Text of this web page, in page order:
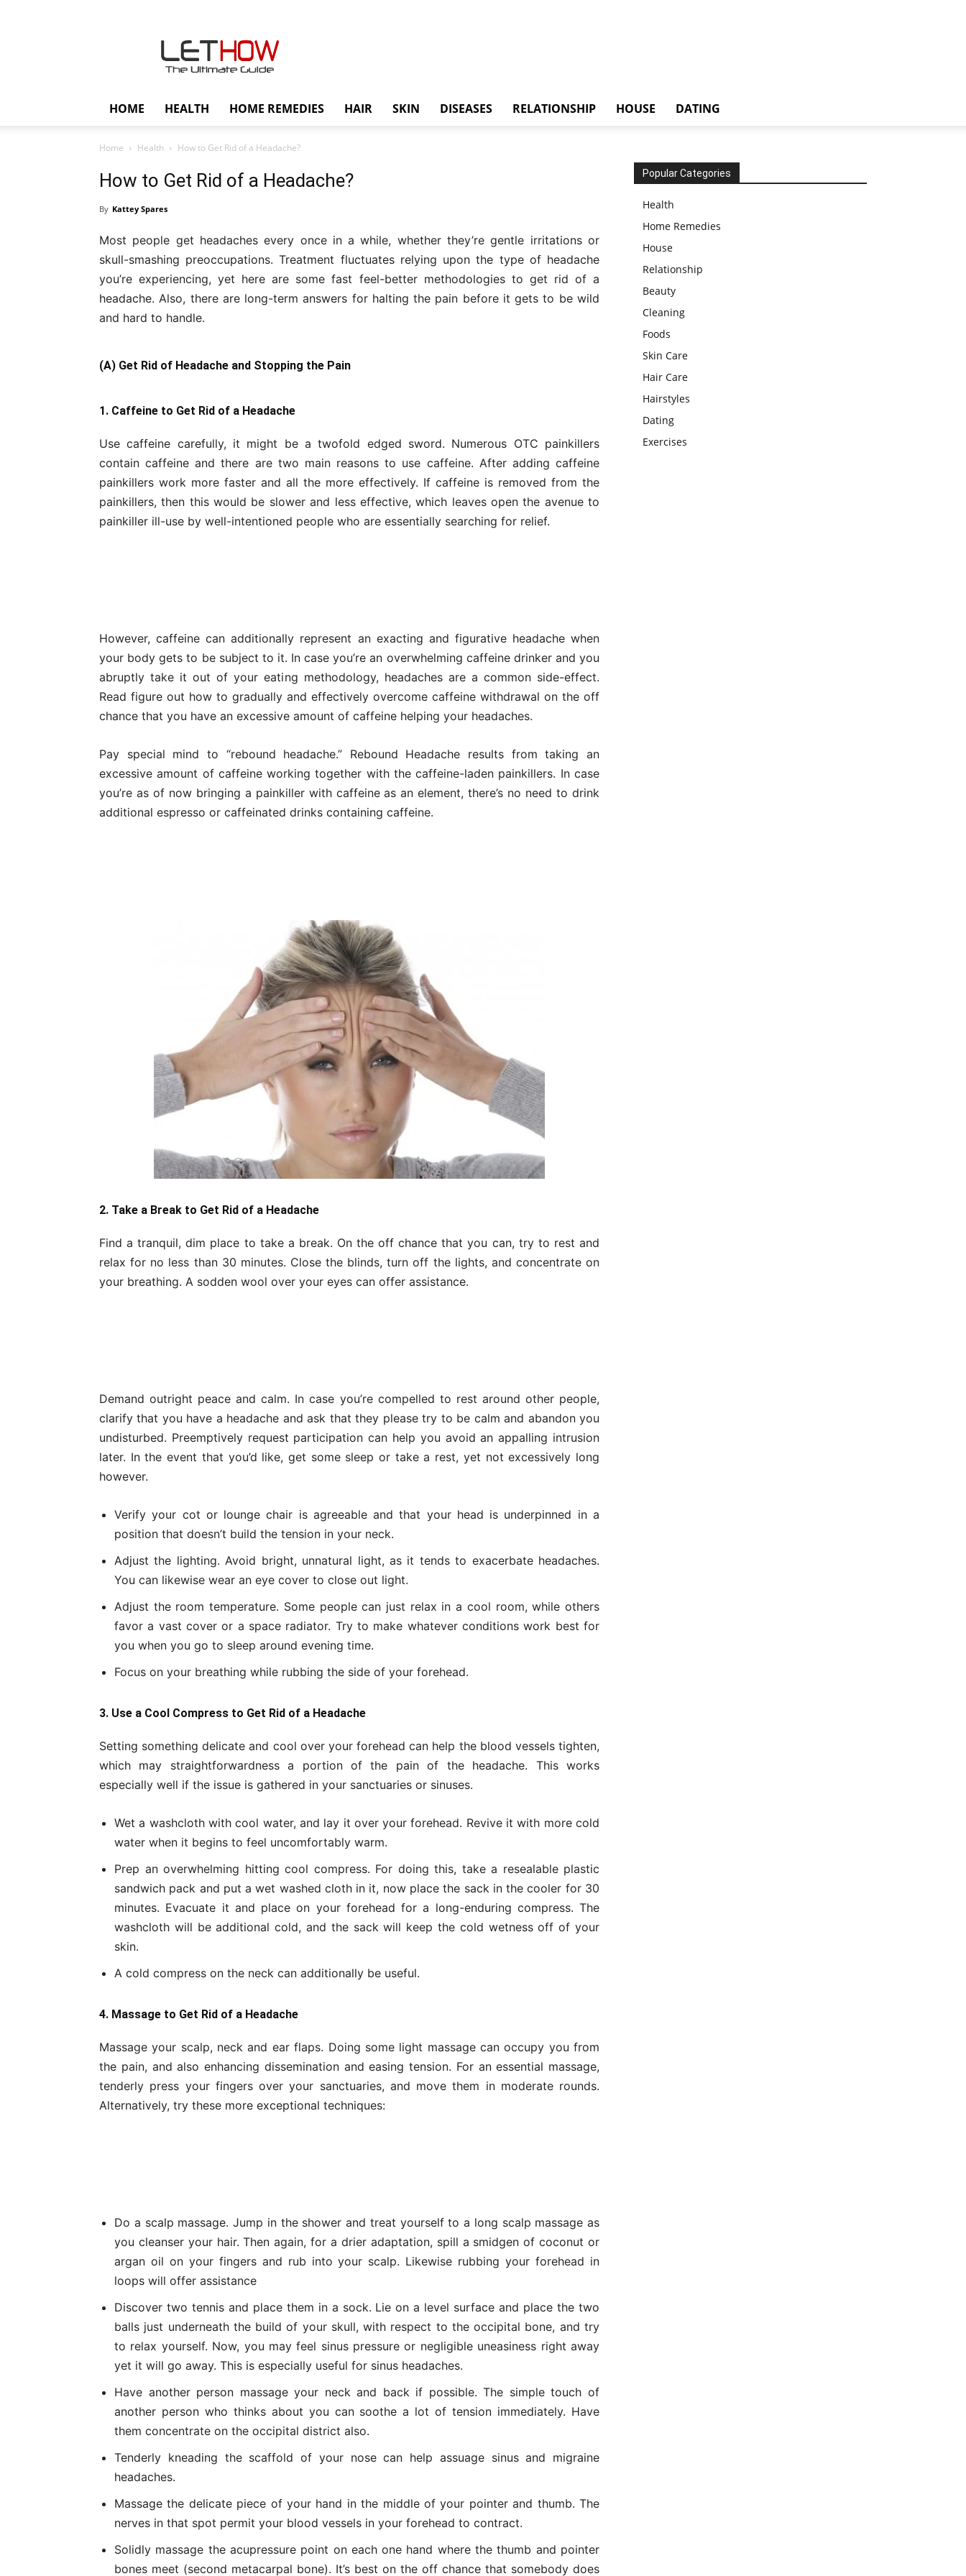
HOME HEALTH HOME REMEDIES HAIR SKIN DISEASES RELATIONSHIP HOUSE DATING
Home Health How to Get Rid of a Headache?
How to Get Rid of a Headache?
By Kattey Spares
Most people get headaches every once in a while, whether they’re gentle irritations or
skull-smashing preoccupations. Treatment fluctuates relying upon the type of headache
you’re experiencing, yet here are some fast feel-better methodologies to get rid of a
headache. Also, there are long-term answers for halting the pain before it gets to be wild
and hard to handle.
(A) Get Rid of Headache and Stopping the Pain
1. Caffeine to Get Rid of a Headache
Use caffeine carefully, it might be a twofold edged sword. Numerous OTC painkillers
contain caffeine and there are two main reasons to use caffeine. After adding caffeine
painkillers work more faster and all the more effectively. If caffeine is removed from the
painkillers, then this would be slower and less effective, which leaves open the avenue to
painkiller ill-use by well-intentioned people who are essentially searching for relief.
However, caffeine can additionally represent an exacting and figurative headache when
your body gets to be subject to it. In case you’re an overwhelming caffeine drinker and you
abruptly take it out of your eating methodology, headaches are a common side-effect.
Read figure out how to gradually and effectively overcome caffeine withdrawal on the off
chance that you have an excessive amount of caffeine helping your headaches.
Pay special mind to “rebound headache.” Rebound Headache results from taking an
excessive amount of caffeine working together with the caffeine-laden painkillers. In case
you’re as of now bringing a painkiller with caffeine as an element, there’s no need to drink
additional espresso or caffeinated drinks containing caffeine.
2. Take a Break to Get Rid of a Headache
Find a tranquil, dim place to take a break. On the off chance that you can, try to rest and
relax for no less than 30 minutes. Close the blinds, turn off the lights, and concentrate on
your breathing. A sodden wool over your eyes can offer assistance.
Demand outright peace and calm. In case you’re compelled to rest around other people,
clarify that you have a headache and ask that they please try to be calm and abandon you
undisturbed. Preemptively request participation can help you avoid an appalling intrusion
later. In the event that you’d like, get some sleep or take a rest, yet not excessively long
however.
Verify your cot or lounge chair is agreeable and that your head is underpinned in a
position that doesn’t build the tension in your neck.
Adjust the lighting. Avoid bright, unnatural light, as it tends to exacerbate headaches.
You can likewise wear an eye cover to close out light.
Adjust the room temperature. Some people can just relax in a cool room, while others
favor a vast cover or a space radiator. Try to make whatever conditions work best for
you when you go to sleep around evening time.
Focus on your breathing while rubbing the side of your forehead.
3. Use a Cool Compress to Get Rid of a Headache
Setting something delicate and cool over your forehead can help the blood vessels tighten,
which may straightforwardness a portion of the pain of the headache. This works
especially well if the issue is gathered in your sanctuaries or sinuses.
Wet a washcloth with cool water, and lay it over your forehead. Revive it with more cold
water when it begins to feel uncomfortably warm.
Prep an overwhelming hitting cool compress. For doing this, take a resealable plastic
sandwich pack and put a wet washed cloth in it, now place the sack in the cooler for 30
minutes. Evacuate it and place on your forehead for a long-enduring compress. The
washcloth will be additional cold, and the sack will keep the cold wetness off of your
skin.
A cold compress on the neck can additionally be useful.
4. Massage to Get Rid of a Headache
Massage your scalp, neck and ear flaps. Doing some light massage can occupy you from
the pain, and also enhancing dissemination and easing tension. For an essential massage,
tenderly press your fingers over your sanctuaries, and move them in moderate rounds.
Alternatively, try these more exceptional techniques:
Do a scalp massage. Jump in the shower and treat yourself to a long scalp massage as
you cleanser your hair. Then again, for a drier adaptation, spill a smidgen of coconut or
argan oil on your fingers and rub into your scalp. Likewise rubbing your forehead in
loops will offer assistance
Discover two tennis and place them in a sock. Lie on a level surface and place the two
balls just underneath the build of your skull, with respect to the occipital bone, and try
to relax yourself. Now, you may feel sinus pressure or negligible uneasiness right away
yet it will go away. This is especially useful for sinus headaches.
Have another person massage your neck and back if possible. The simple touch of
another person who thinks about you can soothe a lot of tension immediately. Have
them concentrate on the occipital district also.
Tenderly kneading the scaffold of your nose can help assuage sinus and migraine
headaches.
Massage the delicate piece of your hand in the middle of your pointer and thumb. The
nerves in that spot permit your blood vessels in your forehead to contract.
Solidly massage the acupressure point on each one hand where the thumb and pointer
bones meet (second metacarpal bone). It’s best on the off chance that somebody does
Popular Categories
Health
Home Remedies
House
Relationship
Beauty
Cleaning
Foods
Skin Care
Hair Care
Hairstyles
Dating
Exercises